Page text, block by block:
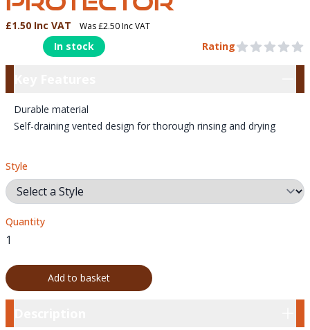
Rating0 out of 5 stars
Product Information
£1.50 Inc VAT Was £2.50 Inc VAT
In stock
Durable material
Self-draining vented design for thorough rinsing and drying
Style
Quantity
Add to basket